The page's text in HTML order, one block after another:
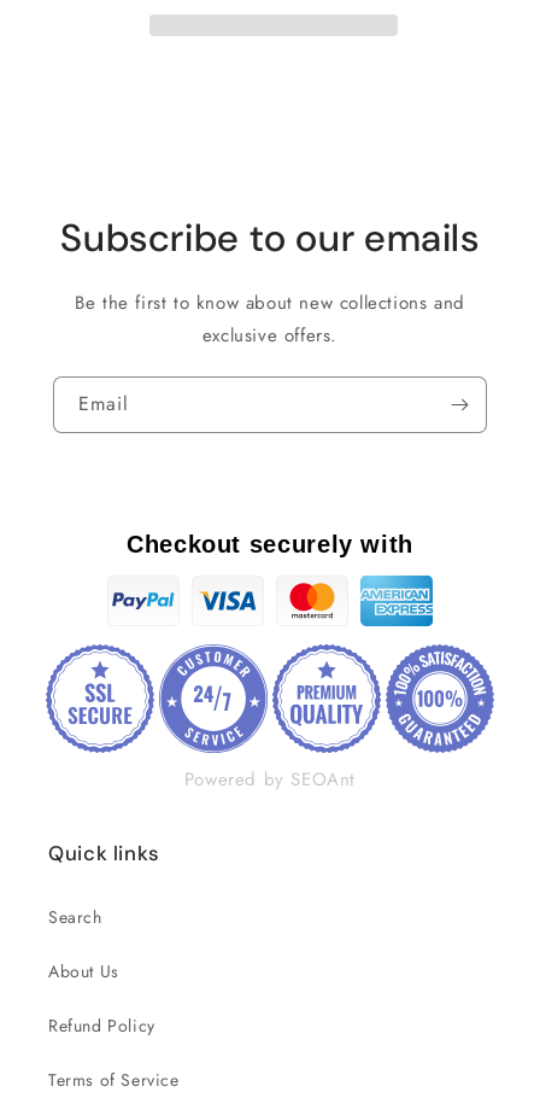
Subscribe to our emails
Be the first to know about new collections and
exclusive offers.
Email
Checkout securely with
Powered by SEOAnt
Quick links
Search
About Us
Refund Policy
Terms of Service